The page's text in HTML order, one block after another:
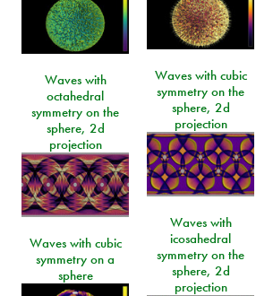
Waves with cubic
symmetry on the
sphere, 2d
projection
Waves with
octahedral
symmetry on the
sphere, 2d
projection
Waves with
icosahedral
symmetry on the
sphere, 2d
projection
Waves with cubic
symmetry on a
sphere